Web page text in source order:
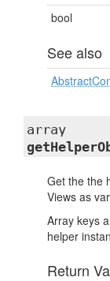
bool
See also
array
Get the the
Views as
Array keys
helper
Return